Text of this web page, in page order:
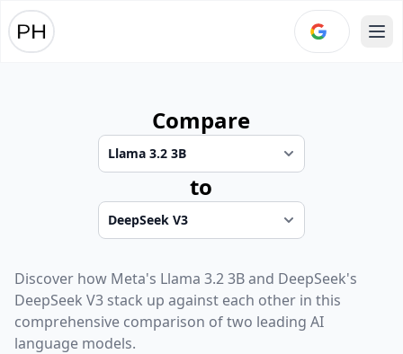
Compare
to
Discover how Meta's Llama 3.2 3Band DeepSeek's
DeepSeek V3 stack up against each other in this
comprehensive comparison of two leading AI
language models.